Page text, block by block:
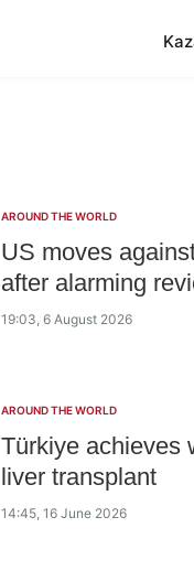
AROUND THE WORLD
US moves
after alarming
19:03, 6 August 2026
AROUND THE WORLD
Türkiye achieves
liver transplant
14:45, 16 June 2026